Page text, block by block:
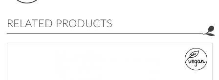
RELATED PRODUCTS